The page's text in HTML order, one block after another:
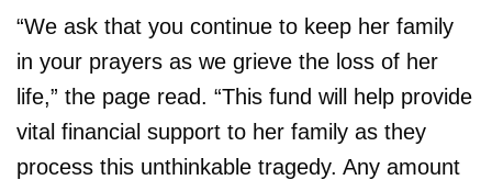
“We ask that you continue to keep her family
in your prayers as we grieve the loss of her
life,” the page read. “This fund will help provide
vital financial support to her family as they
process this unthinkable tragedy. Any amount